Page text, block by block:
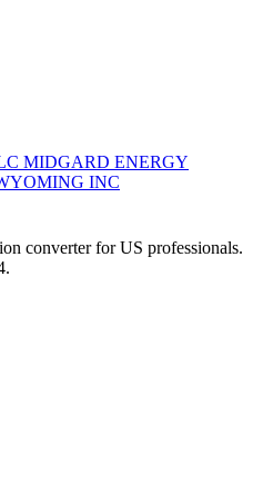
MIDGARD ENERGY
INC
converter for US professionals.